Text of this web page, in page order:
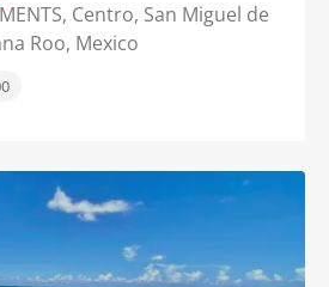
Centro, San Miguel de
Roo, Mexico